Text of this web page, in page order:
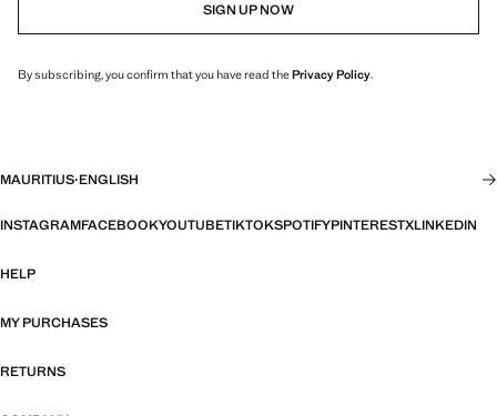
SIGN UP NOW
By subscribing, you confirm that you have read thePrivacy Policy.
MAURITIUS·ENGLISH
INSTAGRAMFACEBOOKYOUTUBETIKTOKSPOTIFYPINTERESTXLINKEDIN
HELP
MY PURCHASES
RETURNS